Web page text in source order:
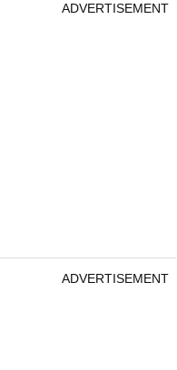
ADVERTISEMENT
ADVERTISEMENT